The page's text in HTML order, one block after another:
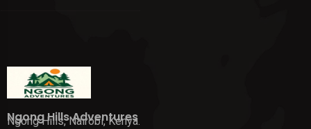
Ngong Hills Adventures
Ngong Hills, Nairobi, Kenya.